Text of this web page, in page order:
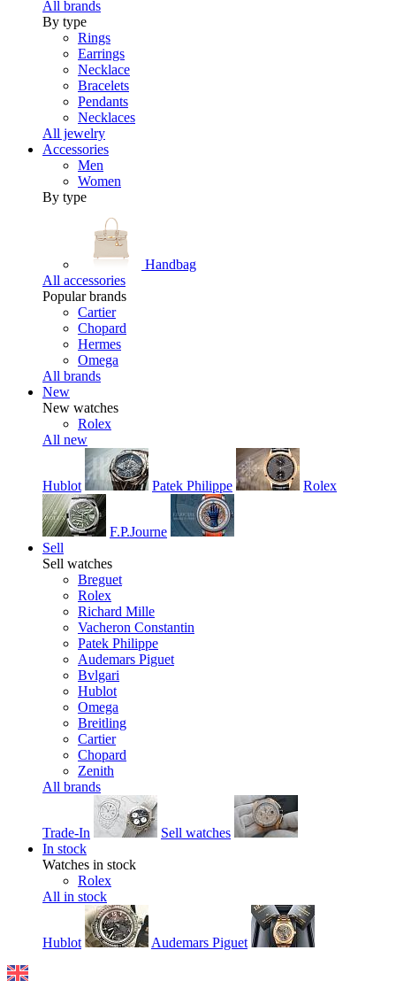
All brands
By type
Rings
Earrings
Necklace
Bracelets
Pendants
Necklaces
All jewelry
Accessories
Men
Women
By type
Handbag
All accessories
Popular brands
Cartier
Chopard
Hermes
Omega
All brands
New
New watches
Rolex
All new
Hublot Patek Philippe Rolex
F.P.Journe
Sell
Sell watches
Breguet
Rolex
Richard Mille
Vacheron Constantin
Patek Philippe
Audemars Piguet
Bvlgari
Hublot
Omega
Breitling
Cartier
Chopard
Zenith
All brands
Trade-In
Sell watches
In stock
Watches in stock
Rolex
All in stock
Hublot Audemars Piguet